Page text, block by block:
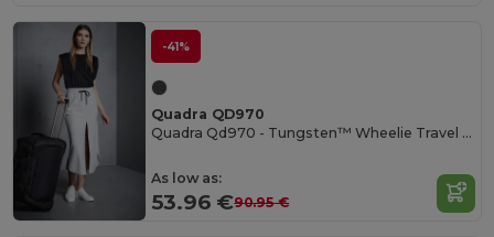
-41%
Quadra QD970
Quadra Qd970 - Tungsten™ Wheelie Travel Bag
As low as:
53.96 €90.95 €